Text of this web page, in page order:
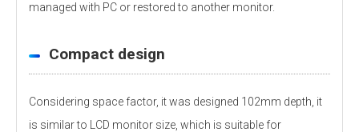
managed with PC or restored to another monitor.
Compact design
Considering space factor, it was designed 102mm depth, it
is similar to LCD monitor size, which is suitable for